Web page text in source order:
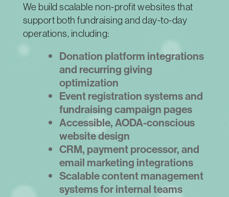
We build scalable non-profit websites that
support both fundraising and day-to-day
operations, including:
Donation platform integrations
and recurring giving
optimization
Event registration systems and
fundraising campaign pages
Accessible, AODA-conscious
website design
CRM, payment processor, and
email marketing integrations
Scalable content management
systems for internal teams